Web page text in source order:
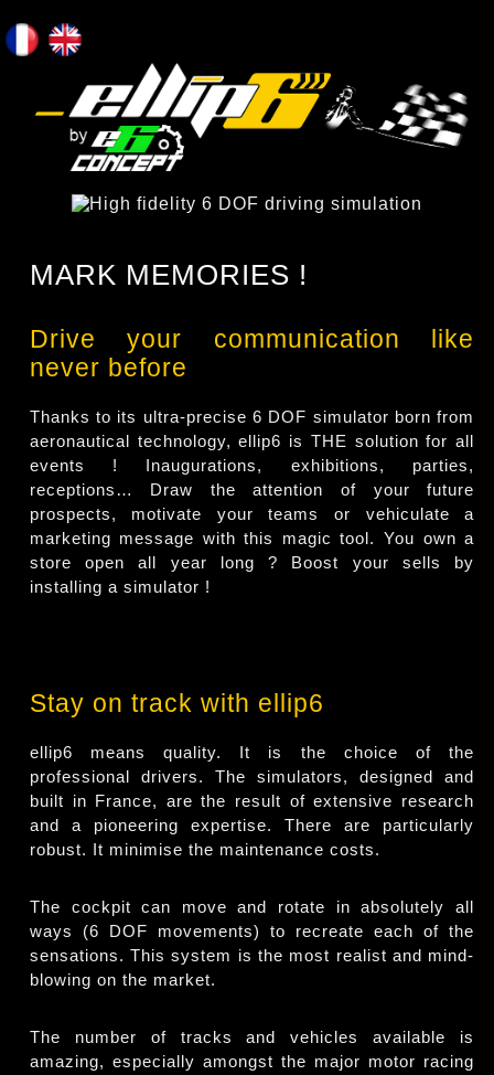
MARK MEMORIES !
Drive your communication like
never before
Thanks to its ultra-precise 6 DOF simulator born from
aeronautical technology, ellip6 is THE solution for all
events ! Inaugurations, exhibitions, parties,
receptions… Draw the attention of your future
prospects, motivate your teams or vehiculate a
marketing message with this magic tool. You own a
store open all year long ? Boost your sells by
installing a simulator !
Stay on track with ellip6
ellip6 means quality. It is the choice of the
professional drivers. The simulators, designed and
built in France, are the result of extensive research
and a pioneering expertise. There are particularly
robust. It minimise the maintenance costs.
The cockpit can move and rotate in absolutely all
ways (6 DOF movements) to recreate each of the
sensations. This system is the most realist and mind-
blowing on the market.
The number of tracks and vehicles available is
amazing, especially amongst the major motor racing